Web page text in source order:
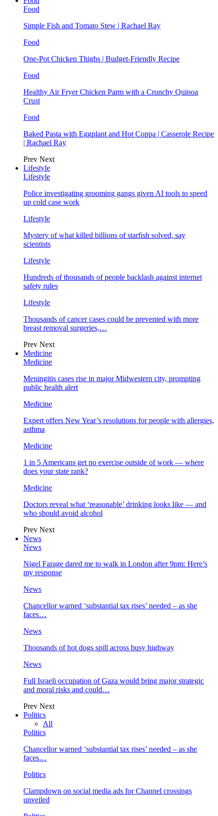
Food
Simple Fish and Tomato Stew | Rachael Ray
Food
One-Pot Chicken Thighs | Budget-Friendly Recipe
Food
Healthy Air Fryer Chicken Parm with a Crunchy Quinoa
Crust
Food
Baked Pasta with Eggplant and Hot Coppa | Casserole Recipe
| Rachael Ray
Prev Next
Lifestyle
Lifestyle
Police investigating grooming gangs given AI tools to speed
up cold case work
Lifestyle
Mystery of what killed billions of starfish solved, say
scientists
Lifestyle
Hundreds of thousands of people backlash against internet
safety rules
Lifestyle
Thousands of cancer cases could be prevented with more
breast removal surgeries,…
Prev Next
Medicine
Medicine
Meningitis cases rise in major Midwestern city, prompting
public health alert
Medicine
Expert offers New Year’s resolutions for people with allergies,
asthma
Medicine
1 in 5 Americans get no exercise outside of work — where
does your state rank?
Medicine
Doctors reveal what ‘reasonable’ drinking looks like — and
who should avoid alcohol
Prev Next
News
News
Nigel Farage dared me to walk in London after 9pm: Here’s
my response
News
Chancellor warned ‘substantial tax rises’ needed – as she
faces…
News
Thousands of hot dogs spill across busy highway
News
Full Israeli occupation of Gaza would bring major strategic
and moral risks and could…
Prev Next
Politics
All
Politics
Chancellor warned ‘substantial tax rises’ needed – as she
faces…
Politics
Clampdown on social media ads for Channel crossings
unveiled